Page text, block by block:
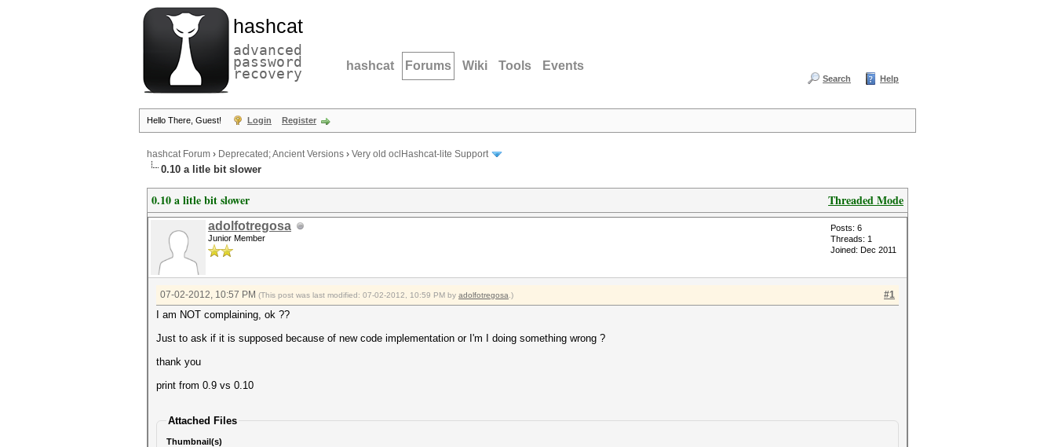
hashcat
advanced
password
recovery hashcat Forums Wiki Tools Events
Search Help
Hello There, Guest! Login Register
hashcat Forum › Deprecated; Ancient Versions › Very old oclHashcat-lite Support
0.10 a litle bit slower
Threaded Mode
0.10 a litle bit slower
adolfotregosa
Junior Member
Posts: 6
Threads: 1
Joined: Dec 2011
#1
07-02-2012, 10:57 PM (This post was last modified: 07-02-2012, 10:59 PM by adolfotregosa .)
I am NOT complaining, ok ??
Just to ask if it is supposed because of new code implementation or I'm I doing something wrong ?
thank you
print from 0.9 vs 0.10
Attached Files
Thumbnail(s)